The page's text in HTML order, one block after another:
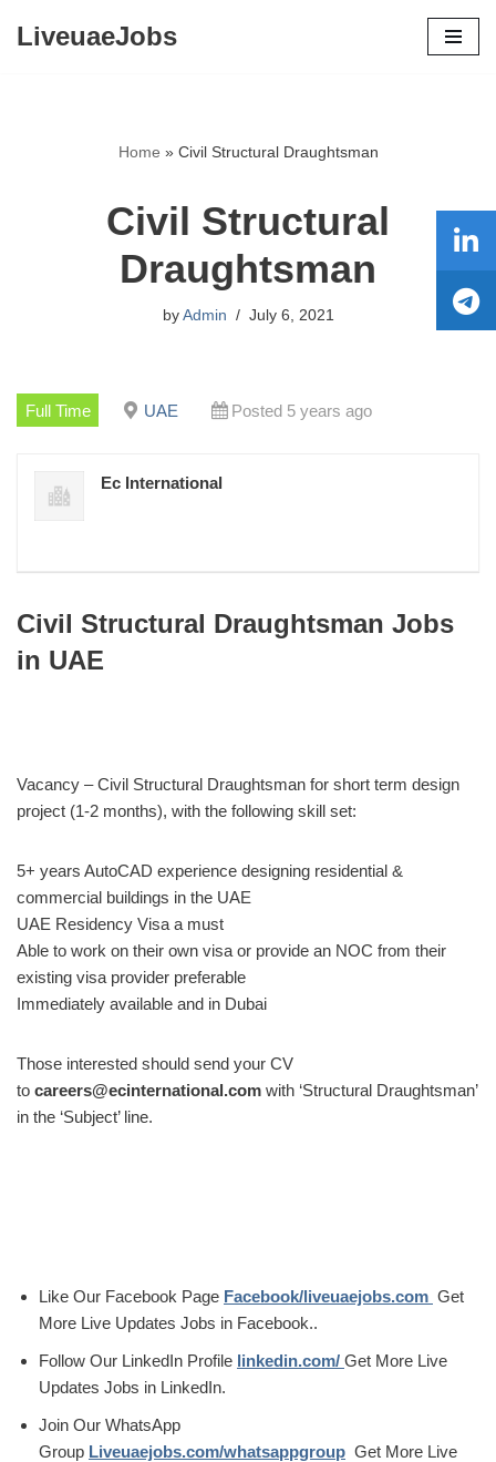
LiveuaeJobs
Home » Civil Structural Draughtsman
Civil Structural
Draughtsman
by Admin July 6, 2021
Full Time UAE Posted 5 years ago
Ec International
Civil Structural Draughtsman Jobs
in UAE
Vacancy – Civil Structural Draughtsman for short term design
project (1-2 months), with the following skill set:
5+ years AutoCAD experience designing residential &
commercial buildings in the UAE
UAE Residency Visa a must
Able to work on their own visa or provide an NOC from their
existing visa provider preferable
Immediately available and in Dubai
Those interested should send your CV
to careers@ecinternational.com with ‘Structural Draughtsman’
in the ‘Subject’ line.
Like Our Facebook Page Facebook/liveuaejobs.com Get
More Live Updates Jobs in Facebook..
Follow Our LinkedIn Profile linkedin.com/ Get More Live
Updates Jobs in LinkedIn.
Join Our WhatsApp
Group Liveuaejobs.com/whatsappgroup Get More Live